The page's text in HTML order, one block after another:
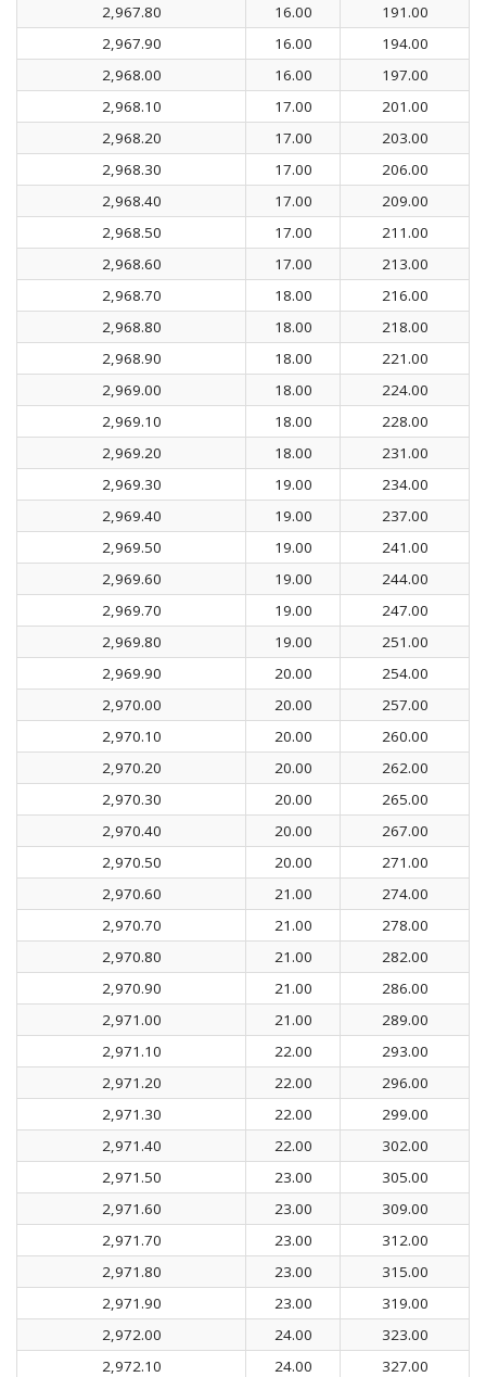
2,967.80
16.00
191.00
2,967.90
16.00
194.00
2,968.00
16.00
197.00
2,968.10
17.00
201.00
2,968.20
17.00
203.00
2,968.30
17.00
206.00
2,968.40
17.00
209.00
2,968.50
17.00
211.00
2,968.60
17.00
213.00
2,968.70
18.00
216.00
2,968.80
18.00
218.00
2,968.90
18.00
221.00
2,969.00
18.00
224.00
2,969.10
18.00
228.00
2,969.20
18.00
231.00
2,969.30
19.00
234.00
2,969.40
19.00
237.00
2,969.50
19.00
241.00
2,969.60
19.00
244.00
2,969.70
19.00
247.00
2,969.80
19.00
251.00
2,969.90
20.00
254.00
2,970.00
20.00
257.00
2,970.10
20.00
260.00
2,970.20
20.00
262.00
2,970.30
20.00
265.00
2,970.40
20.00
267.00
2,970.50
20.00
271.00
2,970.60
21.00
274.00
2,970.70
21.00
278.00
2,970.80
21.00
282.00
2,970.90
21.00
286.00
2,971.00
21.00
289.00
2,971.10
22.00
293.00
2,971.20
22.00
296.00
2,971.30
22.00
299.00
2,971.40
22.00
302.00
2,971.50
23.00
305.00
2,971.60
23.00
309.00
2,971.70
23.00
312.00
2,971.80
23.00
315.00
2,971.90
23.00
319.00
2,972.00
24.00
323.00
2,972.10
24.00
327.00